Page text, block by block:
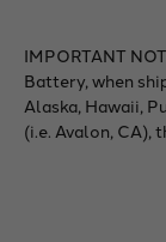
IMPORTANT
Battery, when
Alaska, Hawaii,
(i.e. Avalon, CA),